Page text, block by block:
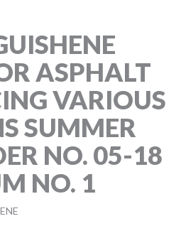
ASPHALT
VARIOUS
SUMMER
NO. 05-18
NO. 1